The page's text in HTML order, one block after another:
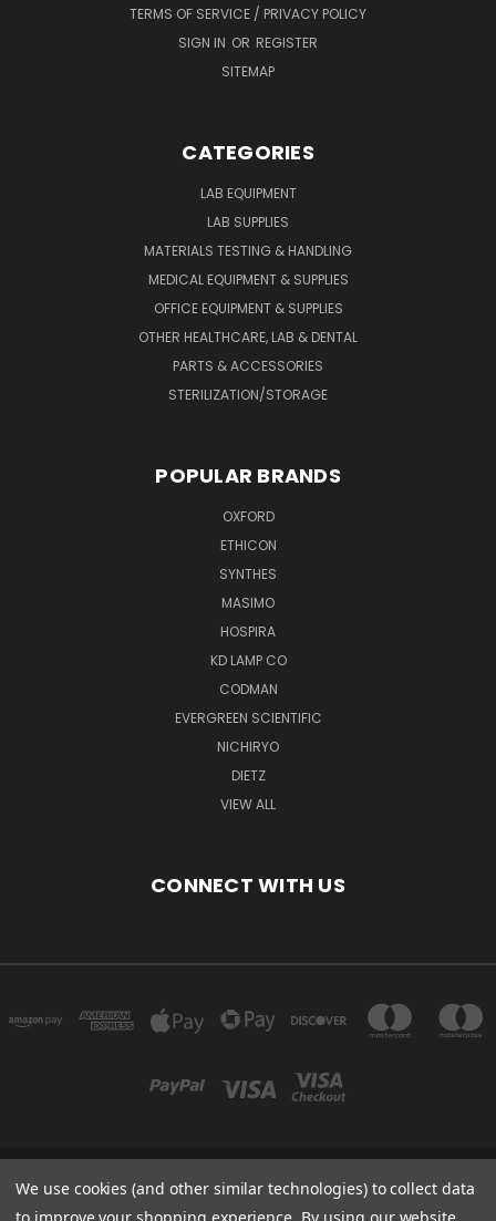
TERMS OF SERVICE / PRIVACY POLICY
SIGN IN OR REGISTER
SITEMAP
CATEGORIES
LAB EQUIPMENT
LAB SUPPLIES
MATERIALS TESTING & HANDLING
MEDICAL EQUIPMENT & SUPPLIES
OFFICE EQUIPMENT & SUPPLIES
OTHER HEALTHCARE, LAB & DENTAL
PARTS & ACCESSORIES
STERILIZATION/STORAGE
POPULAR BRANDS
OXFORD
ETHICON
SYNTHES
MASIMO
HOSPIRA
KD LAMP CO
CODMAN
EVERGREEN SCIENTIFIC
NICHIRYO
DIETZ
VIEW ALL
CONNECT WITH US
ARELLON LLC 4306 51ST ST FRANKSVILLE, WI 53126 UNITED STATES OF
AMERICA
We use cookies (and other similar technologies) to collect data